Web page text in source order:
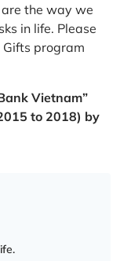
the way we
in life. Please
Gifts program
Vietnam”
to 2018) by